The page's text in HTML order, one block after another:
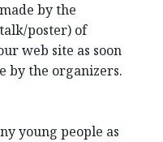
by the
poster) of
web site as soon
by the organizers.
young people as